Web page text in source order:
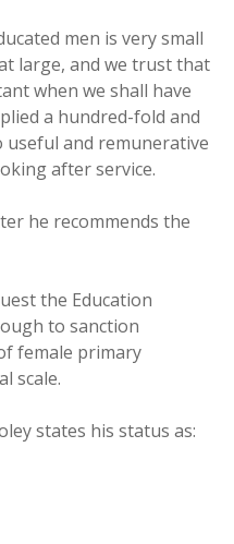
men is very small
large, and we trust that
when we shall have
a hundred-fold and
and remunerative
after service.
he recommends the
the Education
to sanction
female primary
scale.
states his status as: